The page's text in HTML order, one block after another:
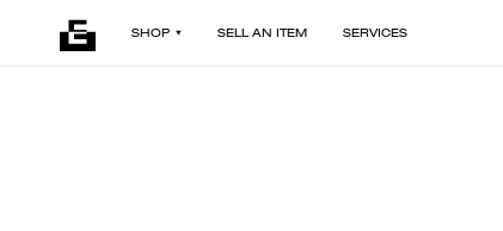
SHOP SELL AN ITEM SERVICES